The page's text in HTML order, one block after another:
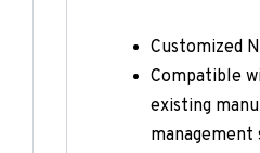
Customized
Compatible
existing